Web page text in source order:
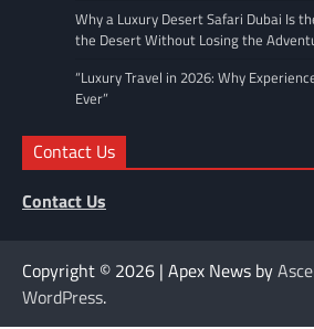
Why a Luxury Desert Safari Dubai Is
the Desert Without Losing the
“Luxury Travel in 2026: Why
Ever”
Contact Us
Contact Us
Copyright © 2026 | Apex News by
WordPress.